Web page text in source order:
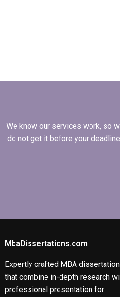
We know our services work, so
do not get it before your
MbaDissertations.com
Expertly crafted MBA
that combine in-depth research
professional presentation for